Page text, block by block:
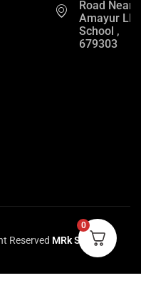
Road Near
Amayur LP
School ,
679303
Reserved MRk Store
0